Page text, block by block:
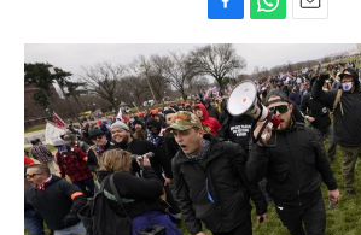
a
c
e
b
o
o
k
h
a
t
s
A
p
p
m
a
i
l